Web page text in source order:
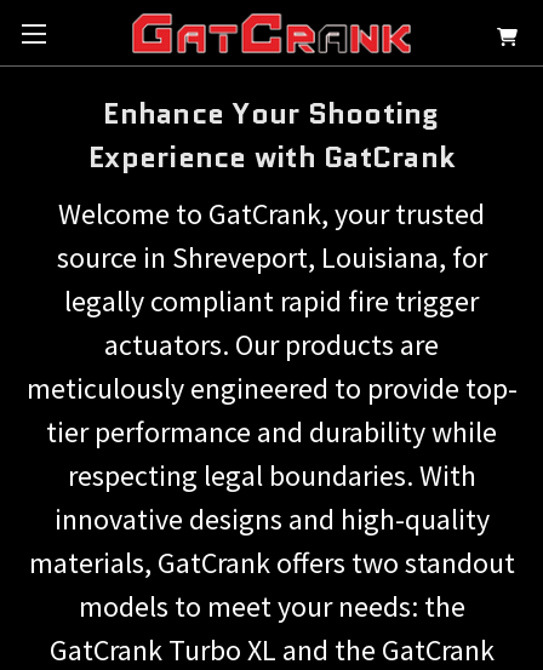
Enhance Your Shooting
Experience with GatCrank
Welcome to GatCrank, your trusted
source in Shreveport, Louisiana, for
legally compliant rapid fire trigger
actuators. Our products are
meticulously engineered to provide top-
tier performance and durability while
respecting legal boundaries. With
innovative designs and high-quality
materials, GatCrank offers two standout
models to meet your needs: the
GatCrank Turbo XL and the GatCrank